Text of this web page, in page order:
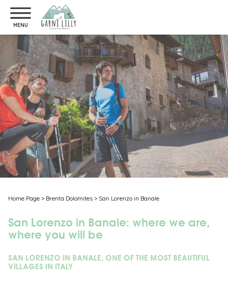
MENU
Home Page > Brenta Dolomites > San Lorenzo in Banale
San Lorenzo in Banale: where we are,
where you will be
SAN LORENZO IN BANALE, ONE OF THE MOST BEAUTIFUL
VILLAGES IN ITALY